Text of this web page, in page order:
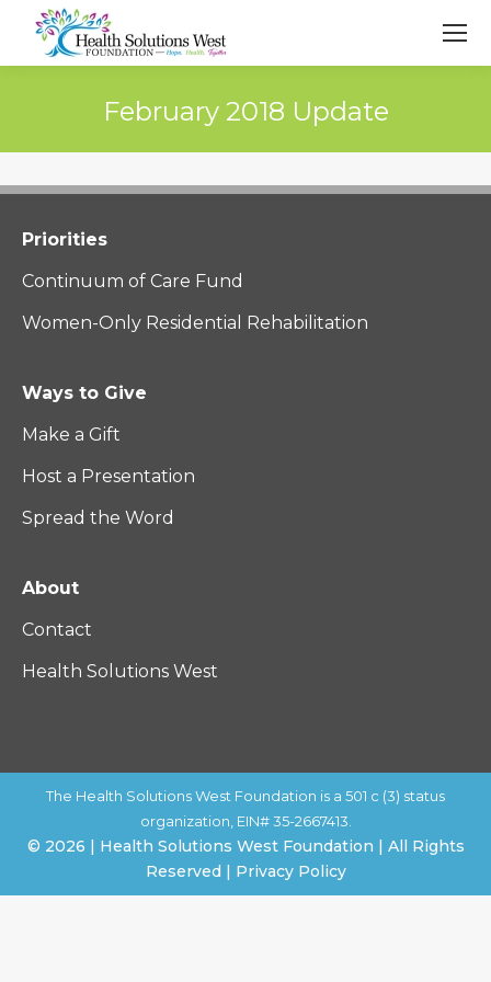
February 2018 Update
Priorities
Continuum of Care Fund
Women-Only Residential Rehabilitation
Ways to Give
Make a Gift
Host a Presentation
Spread the Word
About
Contact
Health Solutions West
The Health Solutions West Foundation is a 501 c (3) status
organization, EIN# 35-2667413.
© 2026 | Health Solutions West Foundation | All Rights
Reserved | Privacy Policy